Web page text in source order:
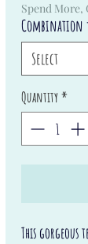
Spend More,
Combination
Quantity*
This gorgeous